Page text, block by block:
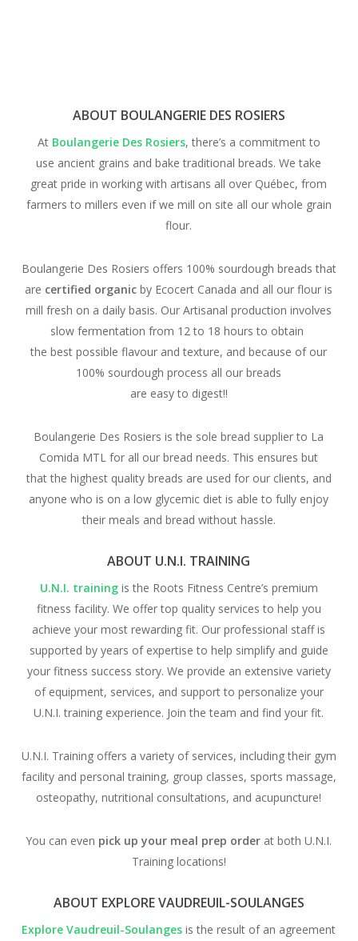
ABOUT BOULANGERIE DES ROSIERS
At Boulangerie Des Rosiers, there’s a commitment to
use ancient grains and bake traditional breads. We take
great pride in working with artisans all over Québec, from
farmers to millers even if we mill on site all our whole grain
flour.
Boulangerie Des Rosiers offers 100% sourdough breads that
are certified organic by Ecocert Canada and all our flour is
mill fresh on a daily basis. Our Artisanal production involves
slow fermentation from 12 to 18 hours to obtain
the best possible flavour and texture, and because of our
100% sourdough process all our breads
are easy to digest!!
Boulangerie Des Rosiers is the sole bread supplier to La
Comida MTL for all our bread needs. This ensures but
that the highest quality breads are used for our clients, and
anyone who is on a low glycemic diet is able to fully enjoy
their meals and bread without hassle.
ABOUT U.N.I. TRAINING
U.N.I. trainingis the Roots Fitness Centre’s premium
fitness facility. We offer top quality services to help you
achieve your most rewarding fit. Our professional staff is
supported by years of expertise to help simplify and guide
your fitness success story. We provide an extensive variety
of equipment, services, and support to personalize your
U.N.I. training experience. Join the team and find your fit.
U.N.I. Training offers a variety of services, including their gym
facility and personal training, group classes, sports massage,
osteopathy, nutritional consultations, and acupuncture!
You can even pick up your meal prep order at both U.N.I.
Training locations!
ABOUT EXPLORE VAUDREUIL-SOULANGES
Explore Vaudreuil-Soulanges is the result of an agreement